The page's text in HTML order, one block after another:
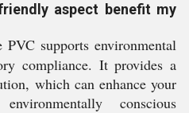
aspect benefit my
supports environmental
compliance. It provides a
which can enhance your
conscious